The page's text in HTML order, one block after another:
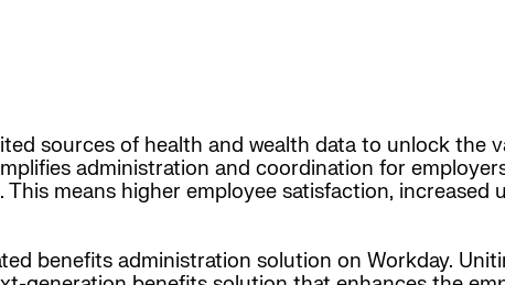
sources of health and wealth data to unlock the
administration and coordination for
means higher employee satisfaction, increased
benefits administration solution on Workday.